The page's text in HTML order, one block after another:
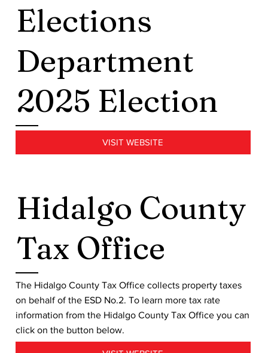
Elections
Department
2025 Election
VISIT WEBSITE
Hidalgo County
Tax Office
The Hidalgo County Tax Office collects property taxes
on behalf of the ESD No.2. To learn more tax rate
information from the Hidalgo County Tax Office you can
click on the button below.